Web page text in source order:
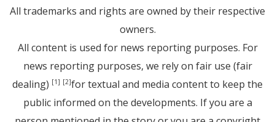
All trademarks and rights are owned by their respective
owners.
All content is used for news reporting purposes. For
news reporting purposes, we rely on fair use (fair
dealing) [1] [2]for textual and media content to keep the
public informed on the developments. If you are a